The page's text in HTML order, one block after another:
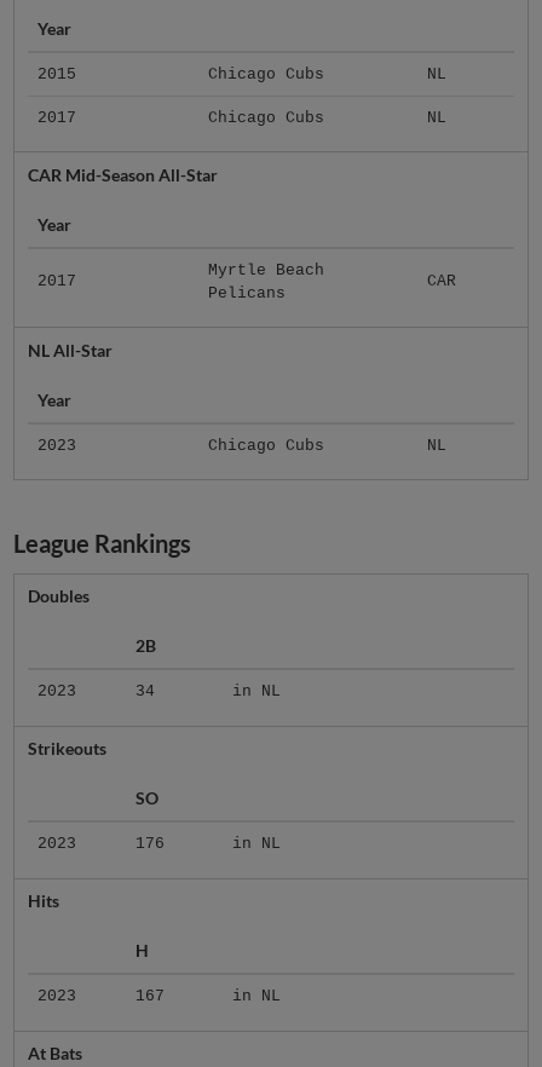
Year
2015 Chicago Cubs NL
2017 Chicago Cubs NL
CAR Mid-Season All-Star
Year
2017
Myrtle Beach
Pelicans
CAR
NL All-Star
Year
2023 Chicago Cubs NL
League Rankings
Doubles
2B
2023 34 in NL
Strikeouts
SO
2023 176 in NL
Hits
H
2023 167 in NL
At Bats